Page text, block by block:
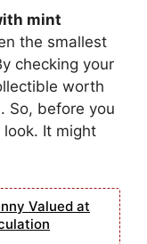
mint
the smallest
checking your
worth
So, before you
It might
Valued at